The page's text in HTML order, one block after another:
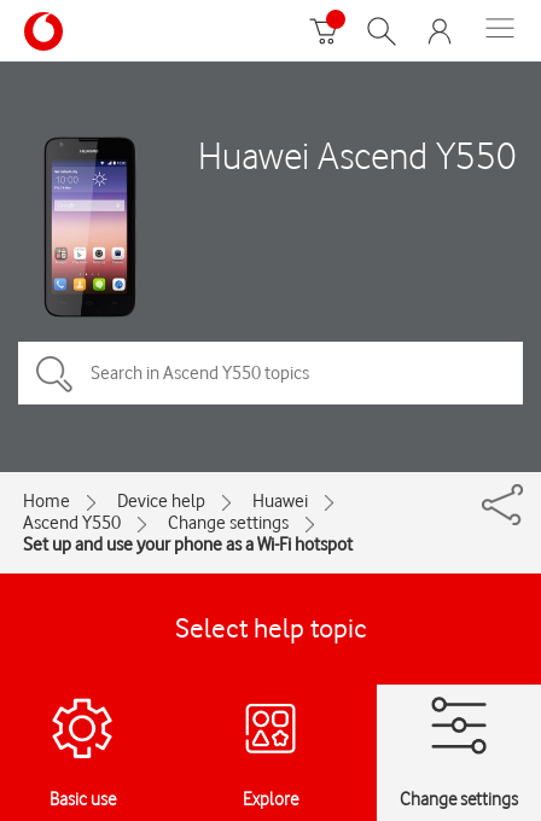
Huawei Ascend Y550
Home Device help
Huawei
Ascend Y550
Change settings
Set up and use your phone as a Wi-Fi hotspot
Select help topic
Basic use Explore Change settings